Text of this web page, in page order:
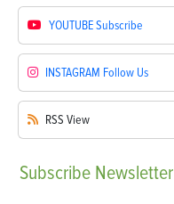
YOUTUBESubscribe
INSTAGRAM Follow Us
RSS View
Subscribe Newsletter